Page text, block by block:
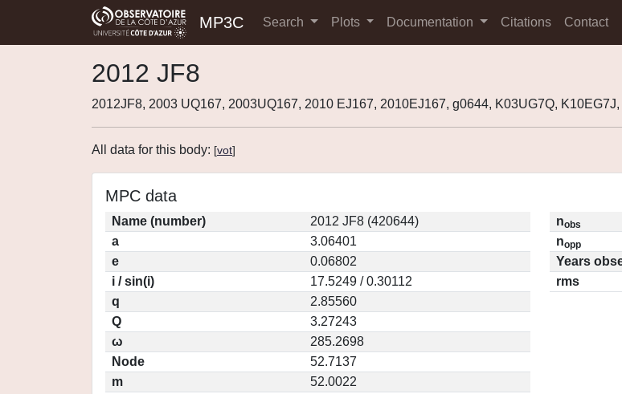
MP3C Search Plots Documentation Citations Contact
2012 JF8
2012JF8, 2003 UQ167, 2003UQ167, 2010 EJ167, 2010EJ167, g0644, K03UG7Q,
All data for this body: [vot]
MPC data
Name (number)
2012 JF8 (420644)
a
3.06401
e
0.06802
i / sin(i)
17.5249 / 0.30112
q
2.85560
Q
3.27243
ω
285.2698
Node
52.7137
m
52.0022
nobs
nopp
Years
rms